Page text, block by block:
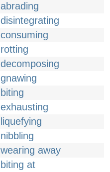
abrading
disintegrating
consuming
rotting
decomposing
gnawing
biting
exhausting
liquefying
nibbling
wearing away
biting at